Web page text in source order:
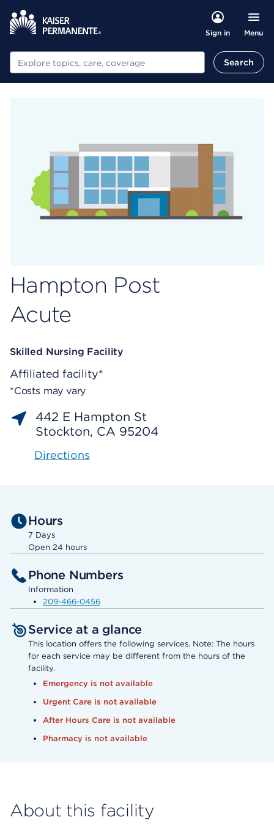
Sign in Menu
Search Search
Hampton Post
Acute
Skilled Nursing Facility
Affiliated facility*
*Costs may vary
442 E Hampton St
Stockton, CA 95204
Directions
Hours
7 Days
Open 24 hours
Phone Numbers
Information
209-466-0456
Service at a glance
This location offers the following services. Note: The hours
for each service may be different from the hours of the
facility.
Emergency is not available
Urgent Care is not available
After Hours Care is not available
Pharmacy is not available
About this facility